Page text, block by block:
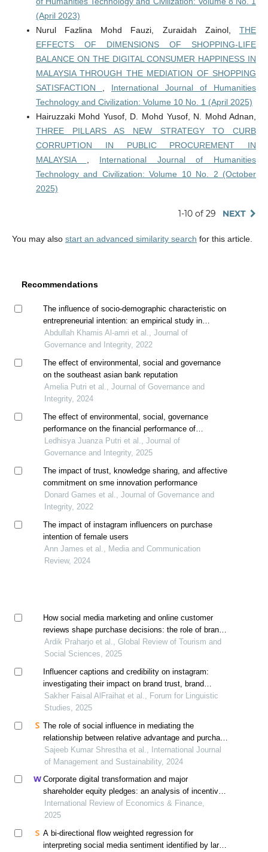
(April 2023)
Nurul Fazlina Mohd Fauzi, Zuraidah Zainol,THE
EFFECTS OF DIMENSIONS OF SHOPPING-LIFE
BALANCE ON THE DIGITAL CONSUMER HAPPINESS IN
MALAYSIA THROUGH THE MEDIATION OF SHOPPING
SATISFACTION , International Journal of Humanities
Technology and Civilization: Volume 10 No. 1 (April 2025)
Hairuzzaki Mohd Yusof, D. Mohd Yusof, N. Mohd Adnan,
THREE PILLARS AS NEW STRATEGY TO CURB
CORRUPTION IN PUBLIC PROCUREMENT IN
MALAYSIA , International Journal of Humanities
Technology and Civilization: Volume 10 No. 2 (October
2025)
1-10 of 29 NEXT
You may also start an advanced similarity search for this article.
Recommendations
The influence of socio-demographic characteristic on
entrepreneurial intention: an empirical study in
sultanate of oman
Abdullah Khamis Al-amri et al., Journal of
Governance and Integrity, 2022
The effect of environmental, social and governance
on the southeast asian bank reputation
Amelia Putri et al., Journal of Governance and
Integrity, 2024
The effect of environmental, social, governance
performance on the financial performance of
indonesian with foreign ownership as moderation
Ledhisya Juanza Putri et al., Journal of
Governance and Integrity, 2025
The impact of trust, knowledge sharing, and affective
commitment on sme innovation performance
Donard Games et al., Journal of Governance and
Integrity, 2022
The impact of instagram influencers on purchase
intention of female users
Ann James et al., Media and Communication
Review, 2024
How social media marketing and online customer
reviews shape purchase decisions: the role of brand
awareness
Ardik Praharjo et al., Global Review of Tourism and
Social Sciences, 2025
Influencer captions and credibility on instagram:
investigating their impact on brand trust, brand
awareness and purchase intention
Sakher Faisal AlFraihat et al., Forum for Linguistic
Studies, 2025
The role of social influence in mediating the
relationship between relative advantage and purchase
intentions for smartphones: a study in kathmandu,
nepal
Sajeeb Kumar Shrestha et al., International Journal
of Management and Sustainability, 2024
Corporate digital transformation and major
shareholder equity pledges: an analysis of incentive
and constraint effects
International Review of Economics & Finance,
2025
A bi-directional flow weighted regression for
interpreting social media sentiment identified by large